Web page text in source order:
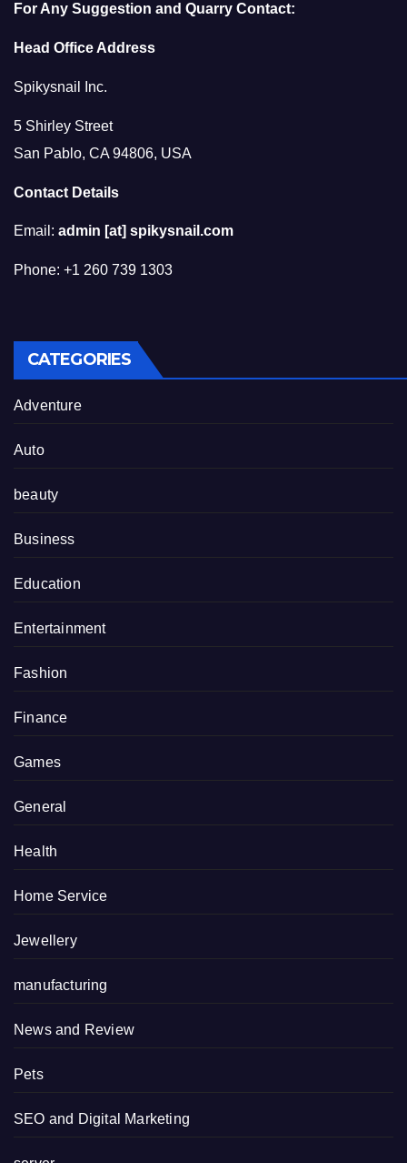
For Any Suggestion and Quarry Contact:
Head Office Address
Spikysnail Inc.
5 Shirley Street
San Pablo, CA 94806, USA
Contact Details
Email: admin [at] spikysnail.com
Phone: +1 260 739 1303
CATEGORIES
Adventure
Auto
beauty
Business
Education
Entertainment
Fashion
Finance
Games
General
Health
Home Service
Jewellery
manufacturing
News and Review
Pets
SEO and Digital Marketing